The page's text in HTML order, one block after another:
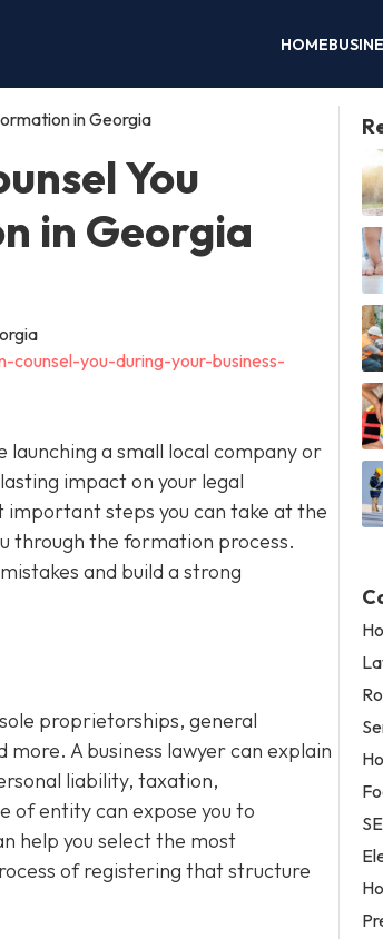
HOME
in Georgia
You
in Georgia
counsel-you-during-your-business-
launching a small local company or
impact on your legal
steps you can take at the
through the formation process.
and build a strong
proprietorships, general
A business lawyer can explain
liability, taxation,
of entity can expose you to
help you select the most
of registering that structure